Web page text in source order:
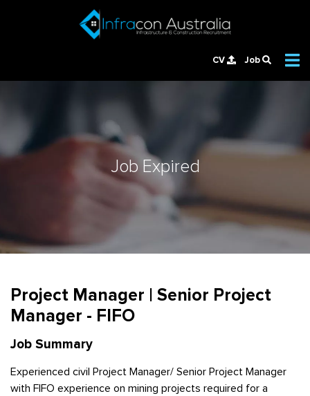
CV Job
Job Expired
Project Manager | Senior Project
Manager - FIFO
Job Summary
Experienced civil Project Manager/ Senior Project Manager
with FIFO experience on mining projects required for a